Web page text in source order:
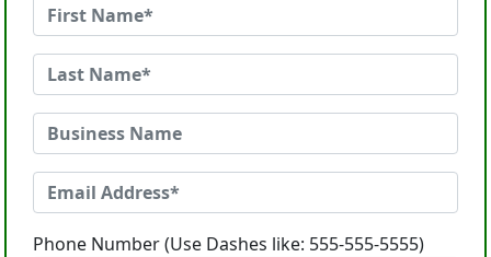
Phone Number (Use Dashes like: 555-555-5555)